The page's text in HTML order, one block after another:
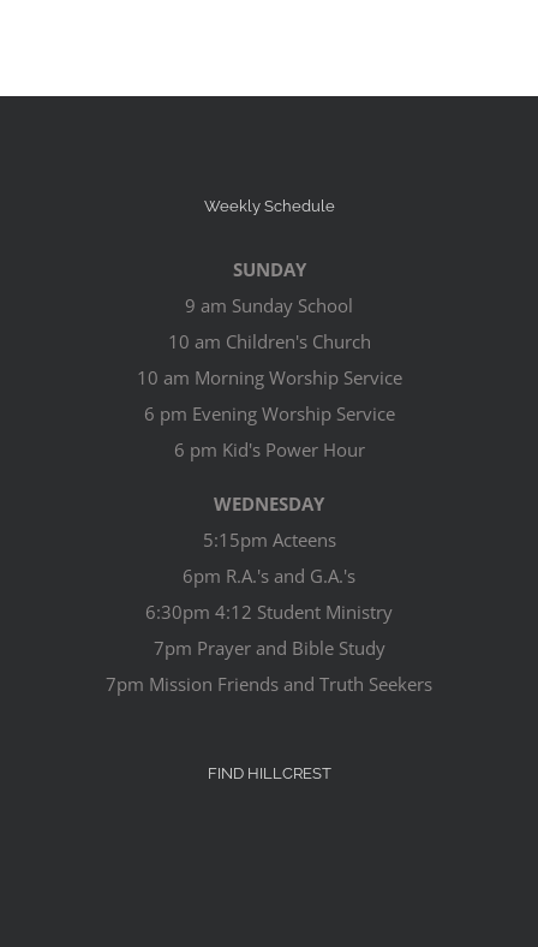
Weekly Schedule
SUNDAY
9 am Sunday School
10 am Children's Church
10 am Morning Worship Service
6 pm Evening Worship Service
6 pm Kid's Power Hour
WEDNESDAY
5:15pm Acteens
6pm R.A.'s and G.A.'s
6:30pm 4:12 Student Ministry
7pm Prayer and Bible Study
7pm Mission Friends and Truth Seekers
FIND HILLCREST